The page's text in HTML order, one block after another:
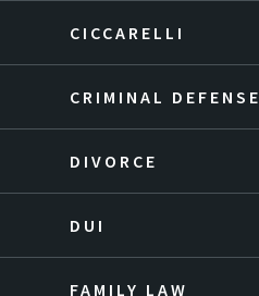
CICCARELLI
CRIMINAL DEFENSE
DIVORCE
DUI
FAMILY LAW